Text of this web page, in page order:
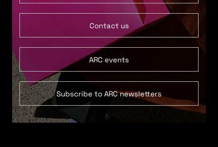
Contact us
ARC events
Subscribe to ARC newsletters